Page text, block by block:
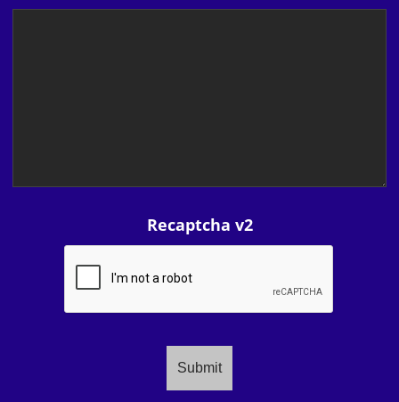
Recaptcha v2